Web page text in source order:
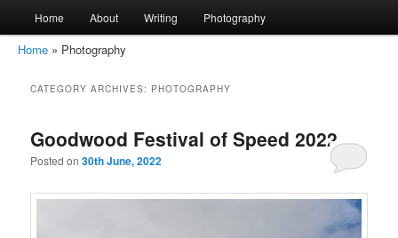
amirkamal.co.uk
Skip
to
primary
content
Skip
to
secondary
content
Home About Writing Photography
Home » Photography
CATEGORY ARCHIVES: PHOTOGRAPHY
Goodwood Festival of Speed 2022
Posted on30th June, 2022